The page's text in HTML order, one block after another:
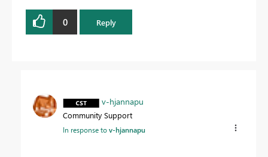
0 Reply
v-hjannapu
Community Support
In response tov-hjannapu